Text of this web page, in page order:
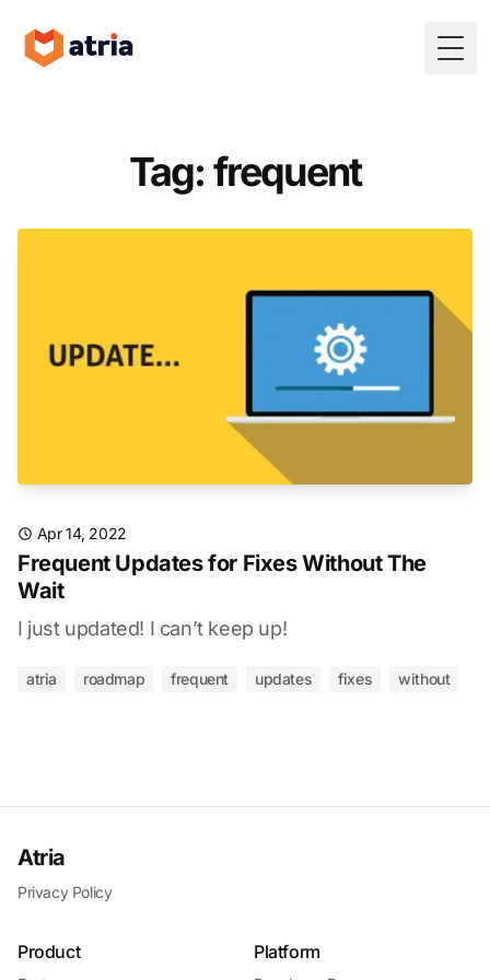
Tag: frequent
Apr 14, 2022
Frequent Updates for Fixes Without The
Wait
I just updated! I can’t keep up!
atria roadmap frequent updates fixes without
Atria
Privacy Policy
Product Platform